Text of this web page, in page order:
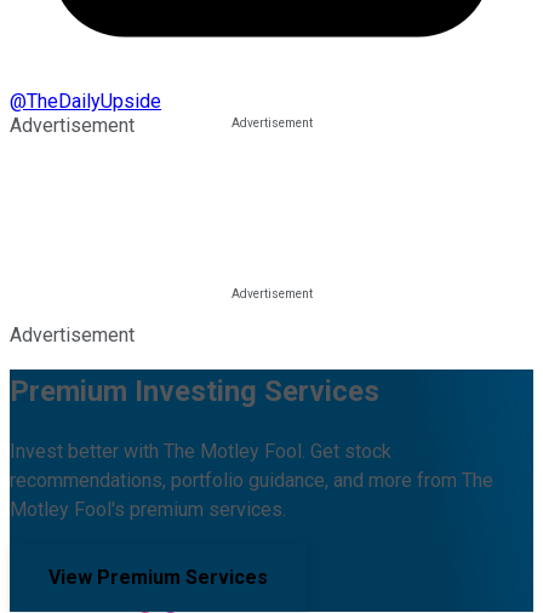
@TheDailyUpside
Advertisement
Advertisement
Premium Investing Services
Invest better with The Motley Fool. Get stock
recommendations, portfolio guidance, and more from The
Motley Fool's premium services.
View Premium Services